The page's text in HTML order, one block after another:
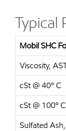
Typical
Mobil SHC
Viscosity,
cSt @ 40º C
cSt @ 100º C
Sulfated